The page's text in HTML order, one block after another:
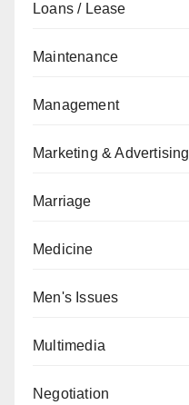
Loans / Lease
Maintenance
Management
Marketing & Advertising
Marriage
Medicine
Men's Issues
Multimedia
Negotiation